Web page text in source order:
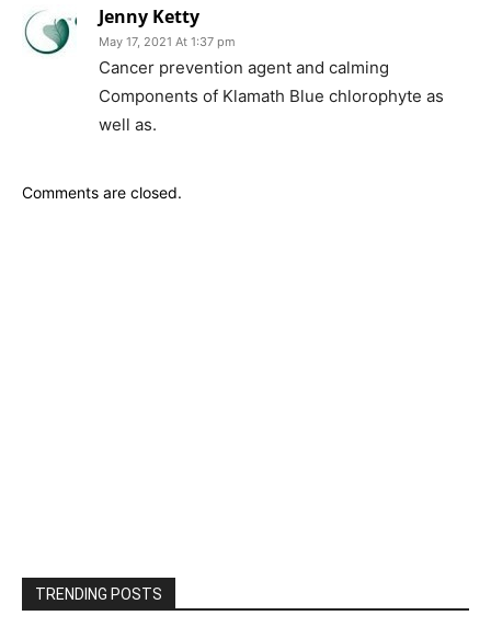
Jenny Ketty
May 17, 2021 At 1:37 pm
Cancer prevention agent and calming
Components of Klamath Blue chlorophyte as
well as.
Comments are closed.
TRENDING POSTS